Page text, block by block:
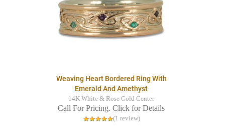
Weaving Heart Bordered Ring With
Emerald And Amethyst
14K White & Rose Gold Center
Call For Pricing. Click for Details
(1 review)